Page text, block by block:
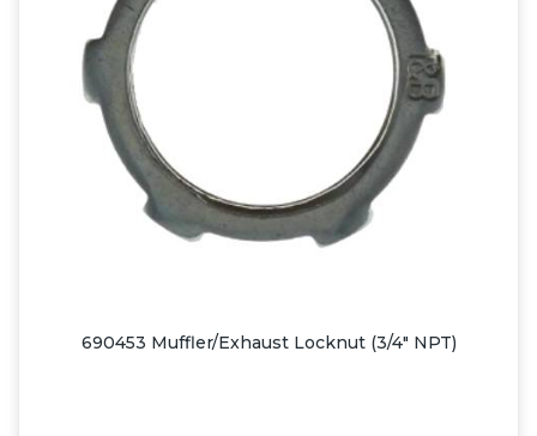
690453 Muffler/Exhaust Locknut (3/4" NPT)